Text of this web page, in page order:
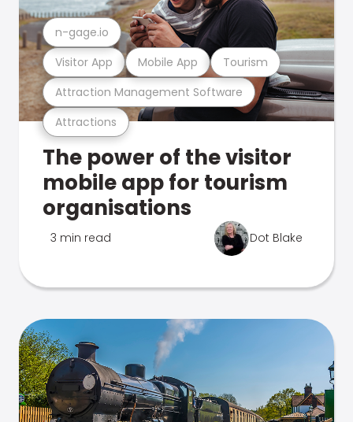
Attractions
Attraction Management Software
Visitor App Mobile App Tourism
n-gage.io
The power of the visitor
mobile app for tourism
organisations
3 min read Dot Blake